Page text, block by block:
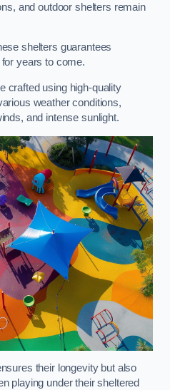
and outdoor shelters remain
shelters guarantees
years to come.
crafted using high-quality
weather conditions,
and intense sunlight.
their longevity but also
playing under their sheltered